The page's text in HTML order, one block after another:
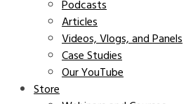
Podcasts
Articles
Videos, Vlogs, and Panels
Case Studies
Our YouTube
Store